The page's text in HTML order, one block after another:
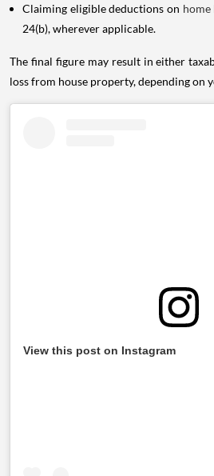
Claiming eligible deductions on home
24(b), wherever applicable.
The final figure may result in either
loss from house property, depending on
View this post on Instagram